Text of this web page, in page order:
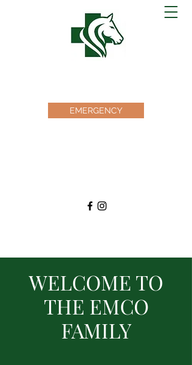
EMERGENCY
WELCOME TO
THE EMCO
FAMILY